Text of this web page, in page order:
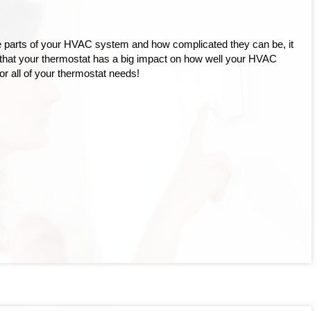
parts of your HVAC system and how complicated they can be, it
your thermostat has a big impact on how well your HVAC
all of your thermostat needs!